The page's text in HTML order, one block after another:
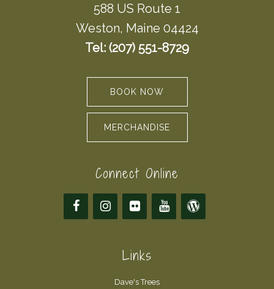
588 US Route 1
Weston, Maine 04424
Tel: (207) 551-8729
BOOK NOW
MERCHANDISE
Connect Online
Links
Dave's Trees